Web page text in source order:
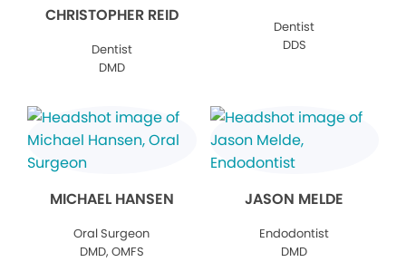
CHRISTOPHER REID
Dentist
DMD
Dentist
DDS
MICHAEL HANSEN
Oral Surgeon
DMD, OMFS
JASON MELDE
Endodontist
DMD